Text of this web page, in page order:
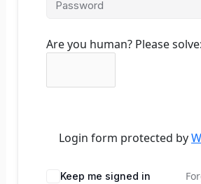
Are you human? Please solve:
Login form protected by
Keep me signed in